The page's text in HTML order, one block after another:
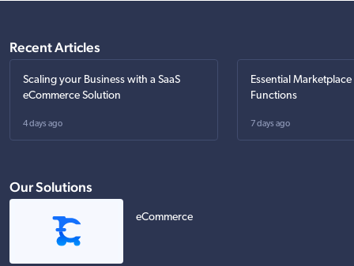
Recent Articles
Scaling your Business with a SaaS
eCommerce Solution
4 days ago
Essential
Functions
7 days ago
Our Solutions
eCommerce